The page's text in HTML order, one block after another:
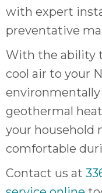
with expert
preventative
With the ability
cool air to your
environmentally
geothermal
your household
comfortable
Contact us at